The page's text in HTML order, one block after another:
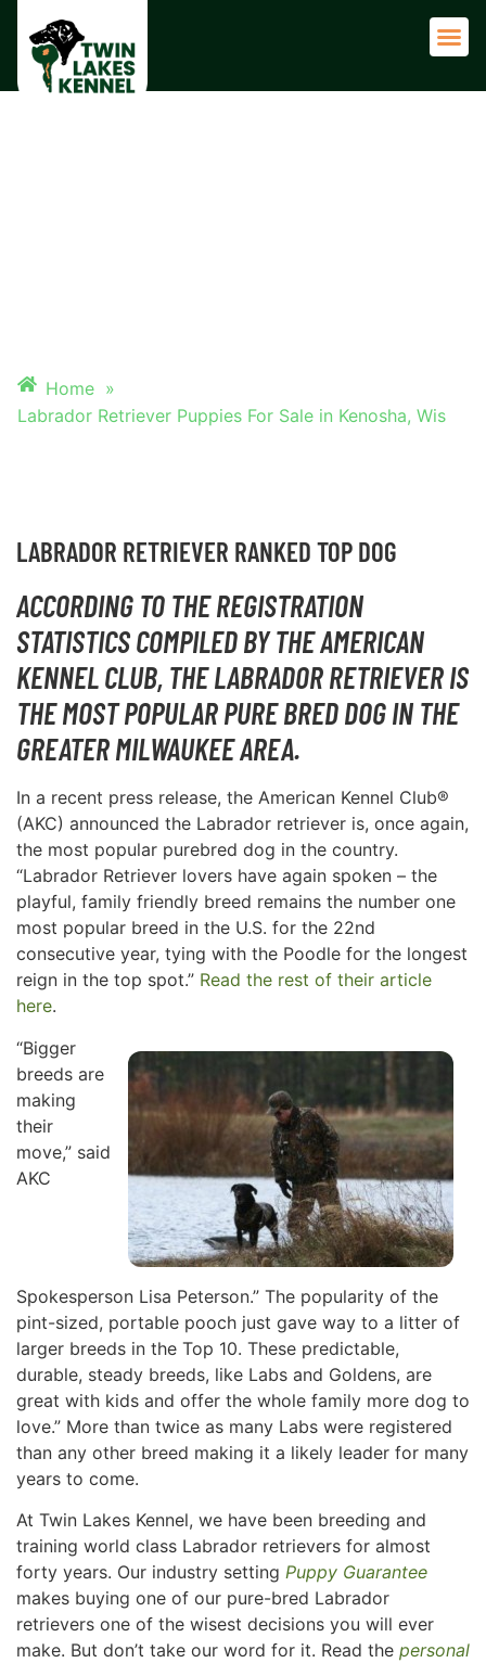
Home »
Labrador Retriever Puppies For Sale in Kenosha, Wis
LABRADOR RETRIEVER RANKED TOP DOG
ACCORDING TO THE REGISTRATION
STATISTICS COMPILED BY THE AMERICAN
KENNEL CLUB, THE LABRADOR RETRIEVER IS
THE MOST POPULAR PURE BRED DOG IN THE
GREATER MILWAUKEE AREA.
In a recent press release, the American Kennel Club®
(AKC) announced the Labrador retriever is, once again,
the most popular purebred dog in the country.
“Labrador Retriever lovers have again spoken – the
playful, family friendly breed remains the number one
most popular breed in the U.S. for the 22nd
consecutive year, tying with the Poodle for the longest
reign in the top spot.” Read the rest of their article
here.
“Bigger
breeds are
making
their
move,” said
AKC
Spokesperson Lisa Peterson.” The popularity of the
pint-sized, portable pooch just gave way to a litter of
larger breeds in the Top 10. These predictable,
durable, steady breeds, like Labs and Goldens, are
great with kids and offer the whole family more dog to
love.” More than twice as many Labs were registered
than any other breed making it a likely leader for many
years to come.
At Twin Lakes Kennel, we have been breeding and
training world class Labrador retrievers for almost
forty years. Our industry setting Puppy Guarantee
makes buying one of our pure-bred Labrador
retrievers one of the wisest decisions you will ever
make. But don’t take our word for it. Read the personal